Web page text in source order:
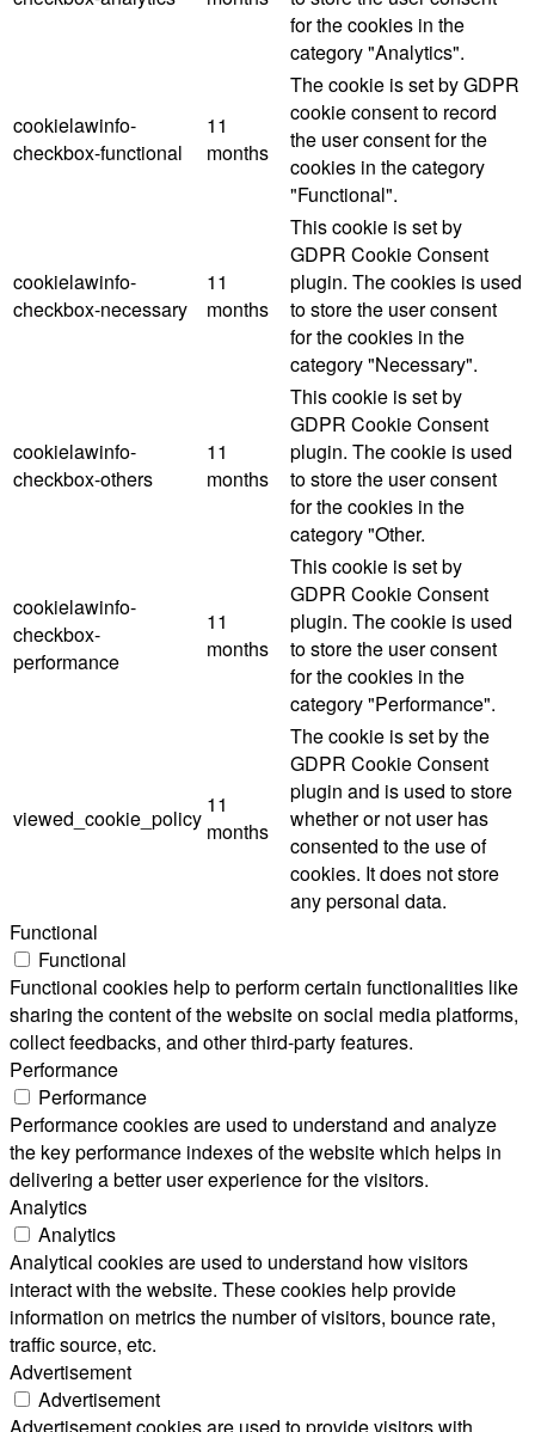
for the cookies in the
category "Analytics".
cookielawinfo-
checkbox-functional
11
months
The cookie is set by GDPR
cookie consent to record
the user consent for the
cookies in the category
"Functional".
cookielawinfo-
checkbox-necessary
11
months
This cookie is set by
GDPR Cookie Consent
plugin. The cookies is used
to store the user consent
for the cookies in the
category "Necessary".
cookielawinfo-
checkbox-others
11
months
This cookie is set by
GDPR Cookie Consent
plugin. The cookie is used
to store the user consent
for the cookies in the
category "Other.
cookielawinfo-
checkbox-
performance
11
months
This cookie is set by
GDPR Cookie Consent
plugin. The cookie is used
to store the user consent
for the cookies in the
category "Performance".
viewed_cookie_policy
11
months
The cookie is set by the
GDPR Cookie Consent
plugin and is used to store
whether or not user has
consented to the use of
cookies. It does not store
any personal data.
Functional
Functional
Functional cookies help to perform certain functionalities like
sharing the content of the website on social media platforms,
collect feedbacks, and other third-party features.
Performance
Performance
Performance cookies are used to understand and analyze
the key performance indexes of the website which helps in
delivering a better user experience for the visitors.
Analytics
Analytics
Analytical cookies are used to understand how visitors
interact with the website. These cookies help provide
information on metrics the number of visitors, bounce rate,
traffic source, etc.
Advertisement
Advertisement